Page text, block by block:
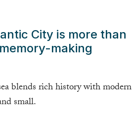
City is more than
making
blends rich history with modern
small.